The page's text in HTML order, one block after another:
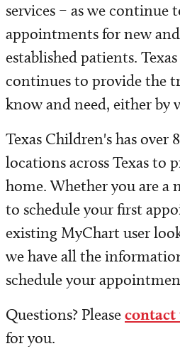
MyChart E-Visits
Request a Second
Visitor Information
Insurance and Billing
Share Medical Imaging
Medical and Health
Safety and Outcomes
Volunteer
Contact Us
services – as we continue
appointments for new and
established patients.
continues to provide the
know and need, either by
Texas Children's has over
locations across Texas to
home. Whether you are
to schedule your first
existing MyChart user
we have all the
schedule your
Questions? Pleasecontact
for you.